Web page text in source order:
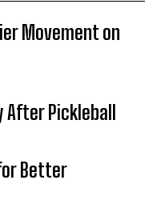
Movement on
Pickleball
Better